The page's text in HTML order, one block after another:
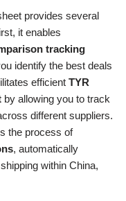
provides several
it enables
tracking
identify the best deals
efficient TYR
by allowing you to track
different suppliers.
the process of
, automatically
within China,